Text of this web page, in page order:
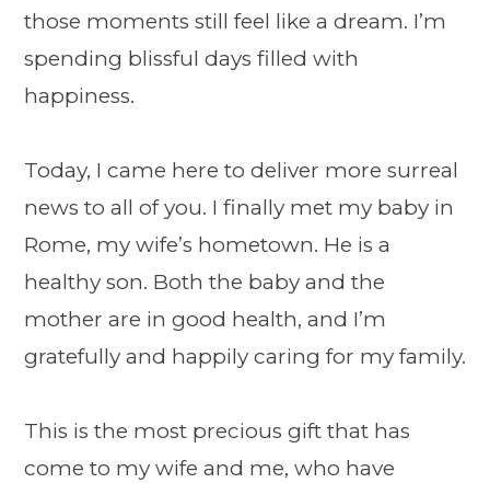
those moments still feel like a dream. I’m
spending blissful days filled with
happiness.
Today, I came here to deliver more surreal
news to all of you. I finally met my baby in
Rome, my wife’s hometown. He is a
healthy son. Both the baby and the
mother are in good health, and I’m
gratefully and happily caring for my family.
This is the most precious gift that has
come to my wife and me, who have